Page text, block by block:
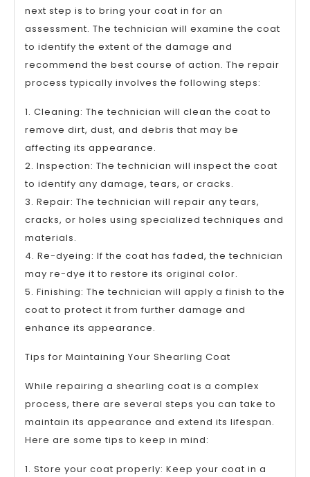
next step is to bring your coat in for an
assessment. The technician will examine the coat
to identify the extent of the damage and
recommend the best course of action. The repair
process typically involves the following steps:
1. Cleaning: The technician will clean the coat to
remove dirt, dust, and debris that may be
affecting its appearance.
2. Inspection: The technician will inspect the coat
to identify any damage, tears, or cracks.
3. Repair: The technician will repair any tears,
cracks, or holes using specialized techniques and
materials.
4. Re-dyeing: If the coat has faded, the technician
may re-dye it to restore its original color.
5. Finishing: The technician will apply a finish to the
coat to protect it from further damage and
enhance its appearance.
Tips for Maintaining Your Shearling Coat
While repairing a shearling coat is a complex
process, there are several steps you can take to
maintain its appearance and extend its lifespan.
Here are some tips to keep in mind:
1. Store your coat properly: Keep your coat in a